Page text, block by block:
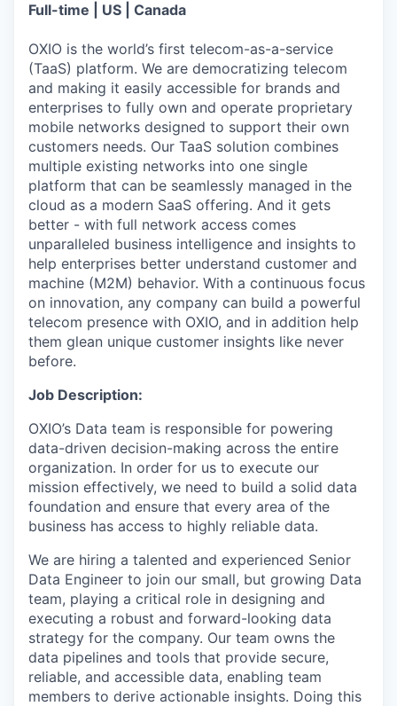
Full-time | US | Canada
OXIO is the world’s first telecom-as-a-service
(TaaS) platform. We are democratizing telecom
and making it easily accessible for brands and
enterprises to fully own and operate proprietary
mobile networks designed to support their own
customers needs. Our TaaS solution combines
multiple existing networks into one single
platform that can be seamlessly managed in the
cloud as a modern SaaS offering. And it gets
better - with full network access comes
unparalleled business intelligence and insights to
help enterprises better understand customer and
machine (M2M) behavior. With a continuous focus
on innovation, any company can build a powerful
telecom presence with OXIO, and in addition help
them glean unique customer insights like never
before.
Job Description:
OXIO’s Data team is responsible for powering
data-driven decision-making across the entire
organization. In order for us to execute our
mission effectively, we need to build a solid data
foundation and ensure that every area of the
business has access to highly reliable data.
We are hiring a talented and experienced Senior
Data Engineer to join our small, but growing Data
team, playing a critical role in designing and
executing a robust and forward-looking data
strategy for the company. Our team owns the
data pipelines and tools that provide secure,
reliable, and accessible data, enabling team
members to derive actionable insights. Doing this